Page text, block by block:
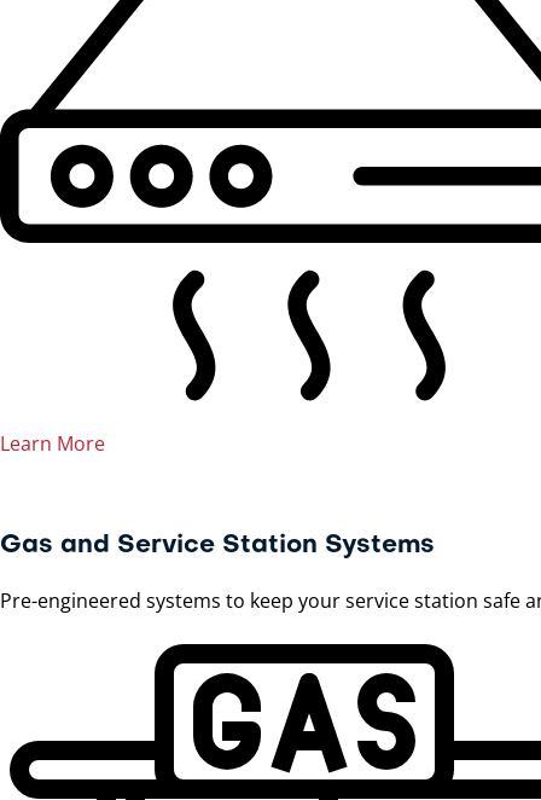
Learn More
Gas and Service Station Systems
Pre-engineered systems to keep your service station safe